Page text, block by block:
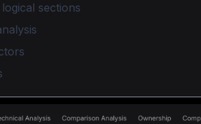
sections